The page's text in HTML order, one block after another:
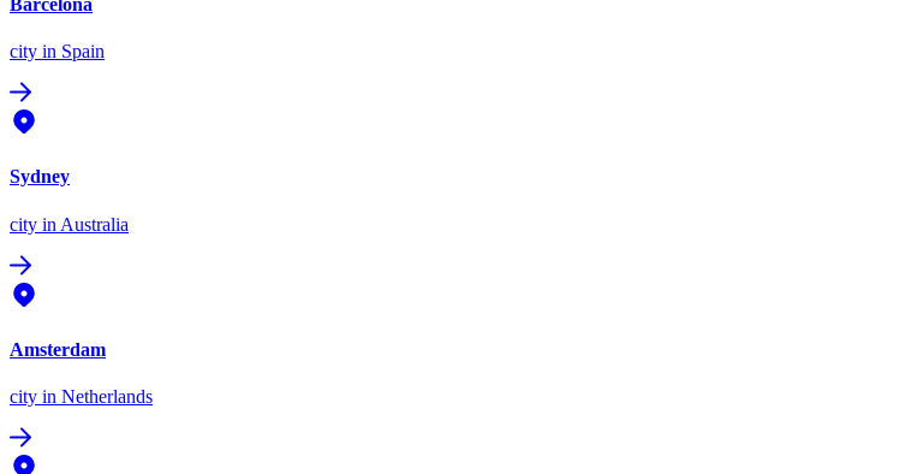
city in Spain
Sydney
city in Australia
Amsterdam
city in Netherlands